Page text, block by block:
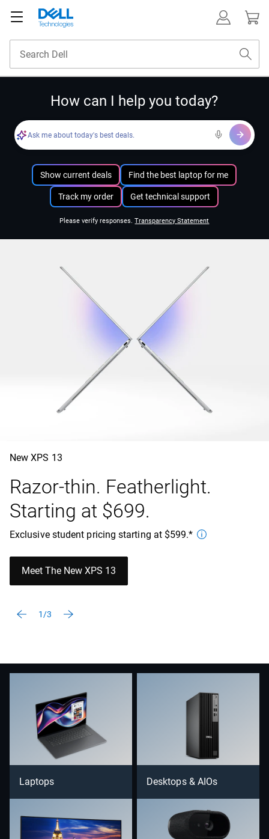
How can I help you today?
Ask me about today's best deals.
Show current deals Find the best laptop for me
Track my order Get technical support
Please verify responses.Transparency Statement
New XPS 13
Razor-thin. Featherlight.
Starting at $699.
Exclusive student pricing starting at $599.*
Meet The New XPS 13
1/3
Laptops Desktops & AIOs